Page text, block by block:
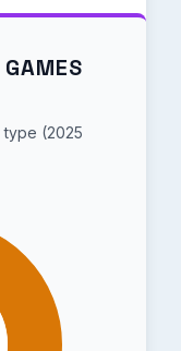
type (2025